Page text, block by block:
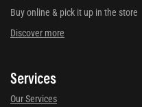
Buy online & pick it up in the store
Discover more
Services
Our Services